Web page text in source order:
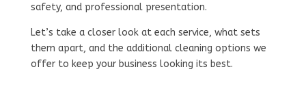
safety, and professional presentation.
Let’s take a closer look at each service, what sets
them apart, and the additional cleaning options we
offer to keep your business looking its best.